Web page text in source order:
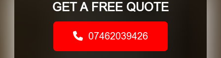
GET A FREE QUOTE
07462039426